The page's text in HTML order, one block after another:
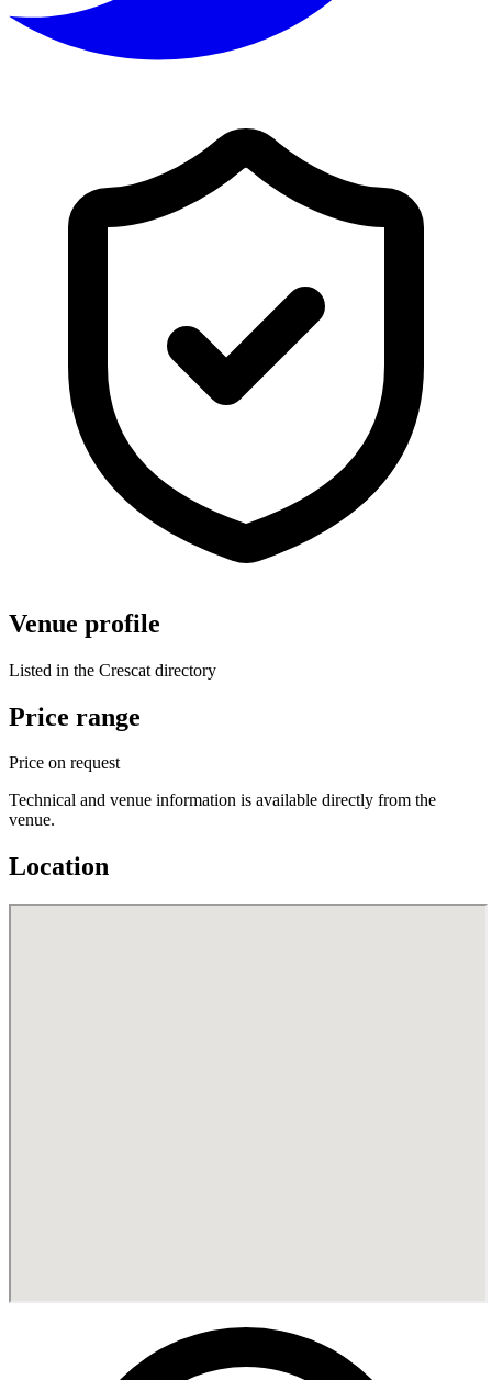
Venue profile
Listed in the Crescat directory
Price range
Price on request
Technical and venue information is available directly from the
venue.
Location